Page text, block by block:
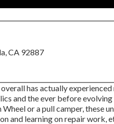
CA 92887
has actually experienced
and the ever before
Wheel or a pull camper, these
and learning on repair work,